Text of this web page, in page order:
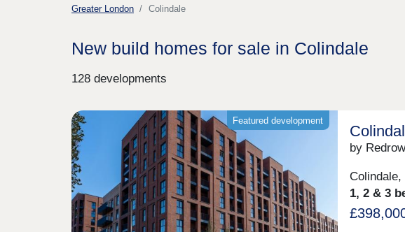
Greater London Colindale
New build homes for sale in Colindale
128 developments
Featured development
by Redrow
Colindale,
1, 2 & 3